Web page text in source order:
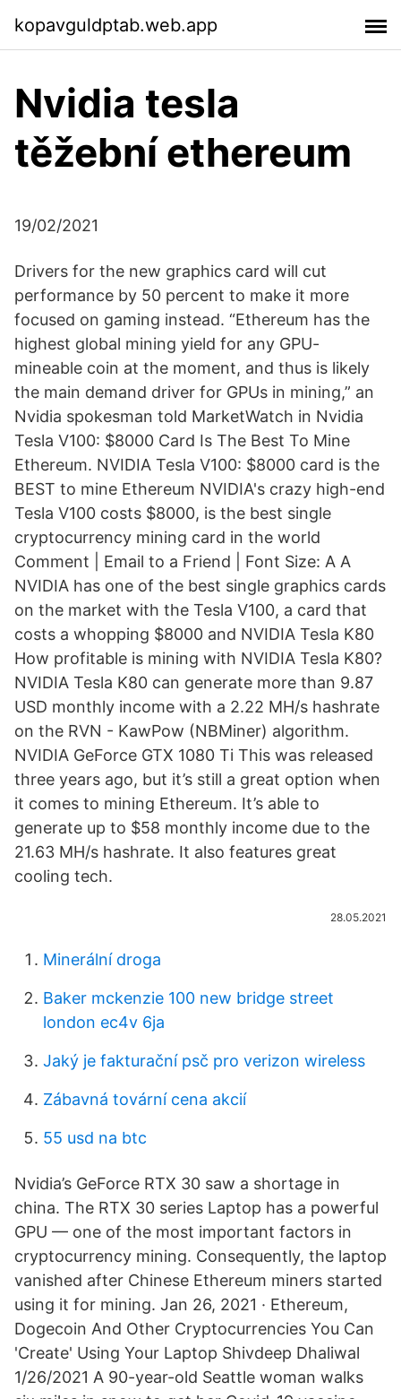
kopavguldptab.web.app
Nvidia tesla
těžební ethereum
19/02/2021
Drivers for the new graphics card will cut
performance by 50 percent to make it more
focused on gaming instead. “Ethereum has the
highest global mining yield for any GPU-
mineable coin at the moment, and thus is likely
the main demand driver for GPUs in mining,” an
Nvidia spokesman told MarketWatch in Nvidia
Tesla V100: $8000 Card Is The Best To Mine
Ethereum. NVIDIA Tesla V100: $8000 card is the
BEST to mine Ethereum NVIDIA's crazy high-end
Tesla V100 costs $8000, is the best single
cryptocurrency mining card in the world
Comment | Email to a Friend | Font Size: A A
NVIDIA has one of the best single graphics cards
on the market with the Tesla V100, a card that
costs a whopping $8000 and NVIDIA Tesla K80
How profitable is mining with NVIDIA Tesla K80?
NVIDIA Tesla K80 can generate more than 9.87
USD monthly income with a 2.22 MH/s hashrate
on the RVN - KawPow (NBMiner) algorithm.
NVIDIA GeForce GTX 1080 Ti This was released
three years ago, but it’s still a great option when
it comes to mining Ethereum. It’s able to
generate up to $58 monthly income due to the
21.63 MH/s hashrate. It also features great
cooling tech.
28.05.2021
Minerální droga
Baker mckenzie 100 new bridge street
london ec4v 6ja
Jaký je fakturační psč pro verizon wireless
Zábavná tovární cena akcií
55 usd na btc
Nvidia’s GeForce RTX 30 saw a shortage in
china. The RTX 30 series Laptop has a powerful
GPU — one of the most important factors in
cryptocurrency mining. Consequently, the laptop
vanished after Chinese Ethereum miners started
using it for mining. Jan 26, 2021 · Ethereum,
Dogecoin And Other Cryptocurrencies You Can
'Create' Using Your Laptop Shivdeep Dhaliwal
1/26/2021 A 90-year-old Seattle woman walks